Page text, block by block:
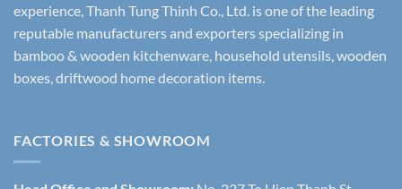
experience, Thanh Tung Thinh Co., Ltd. is one of the leading
reputable manufacturers and exporters specializing in
bamboo & wooden kitchenware, household utensils, wooden
boxes, driftwood home decoration items.
FACTORIES & SHOWROOM